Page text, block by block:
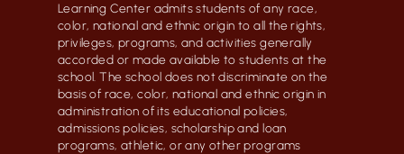
Learning Center admits students of any race,
color, national and ethnic origin to all the rights,
privileges, programs, and activities generally
accorded or made available to students at the
school. The school does not discriminate on the
basis of race, color, national and ethnic origin in
administration of its educational policies,
admissions policies, scholarship and loan
programs, athletic, or any other programs